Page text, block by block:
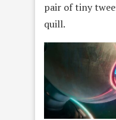
pair of tiny
quill.